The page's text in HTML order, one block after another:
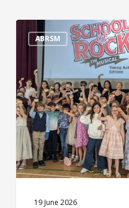
ABRSM
Reveal!
19 June 2026